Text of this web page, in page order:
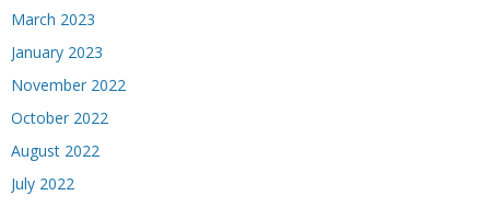
March 2023
January 2023
November 2022
October 2022
August 2022
July 2022